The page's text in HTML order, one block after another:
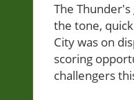
The
the tone,
City was on
scoring
challengers